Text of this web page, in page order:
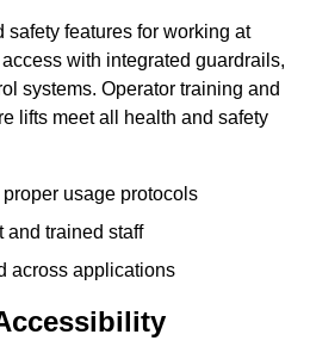
safety features for working at
with integrated guardrails,
systems. Operator training and
lifts meet all health and safety
usage protocols
and trained staff
across applications